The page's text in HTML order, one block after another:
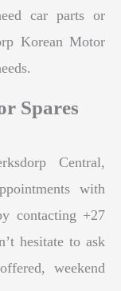
car parts or
Korean Motor
Spares
Central,
with
contacting +27
hesitate to ask
weekend